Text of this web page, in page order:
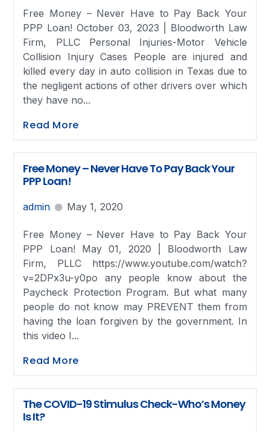
Free Money – Never Have to Pay Back Your
PPP Loan! October 03, 2023 | Bloodworth Law
Firm, PLLC Personal Injuries-Motor Vehicle
Collision Injury Cases People are injured and
killed every day in auto collision in Texas due to
the negligent actions of other drivers over which
they have no...
Read More
Free Money – Never Have To Pay Back Your
PPP Loan!
admin May 1, 2020
Free Money – Never Have to Pay Back Your
PPP Loan! May 01, 2020 | Bloodworth Law
Firm, PLLC https://www.youtube.com/watch?
v=2DPx3u-y0po any people know about the
Paycheck Protection Program. But what many
people do not know may PREVENT them from
having the loan forgiven by the government. In
this video I...
Read More
The COVID-19 Stimulus Check-Who’s Money
Is It?